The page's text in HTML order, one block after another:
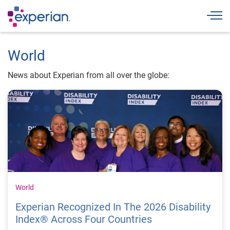
World
News about Experian from all over the globe:
World
Experian Recognized In The 2026 Disability
Index® Across Four Countries